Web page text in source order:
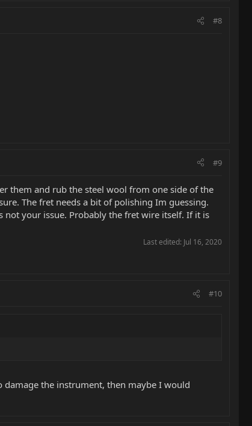
#8
#9
them and rub the steel wool from one side of the
The fret needs a bit of polishing Im guessing.
your issue. Probably the fret wire itself. If it is
Last edited: Jul 16, 2020
#10
the instrument, then maybe I would